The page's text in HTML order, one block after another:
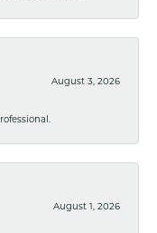
August 3, 2026
August 1, 2026